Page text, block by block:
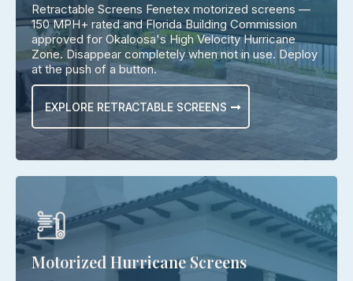
Retractable Screens Fenetex motorized screens —
150 MPH+ rated and Florida Building Commission
approved for Okaloosa's High Velocity Hurricane
Zone. Disappear completely when not in use. Deploy
at the push of a button.
EXPLORE RETRACTABLE SCREENS
Motorized Hurricane Screens